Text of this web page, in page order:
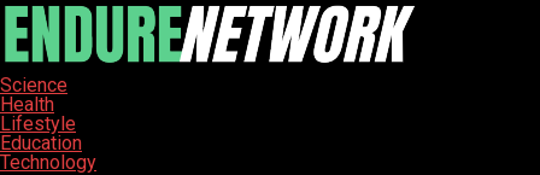
Science
Health
Lifestyle
Education
Technology